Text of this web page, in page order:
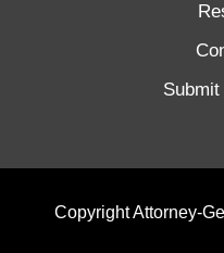
Copyright Attorney-